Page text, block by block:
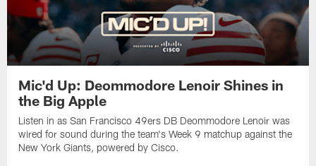
Mic'd Up: Deommodore Lenoir Shines in
the Big Apple
Listen in as San Francisco 49ers DB Deommodore Lenoir was
wired for sound during the team's Week 9 matchup against the
New York Giants, powered by ‪Cisco.